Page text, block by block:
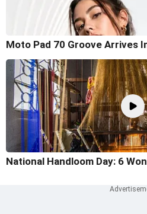
Moto Pad 70 Groove Arrives
National Handloom Day: 6